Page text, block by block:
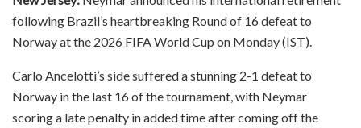
following Brazil’s heartbreaking Round of 16 defeat to
Norway at the 2026 FIFA World Cup on Monday (IST).
Carlo Ancelotti’s side suffered a stunning 2-1 defeat to
Norway in the last 16 of the tournament, with Neymar
scoring a late penalty in added time after coming off the